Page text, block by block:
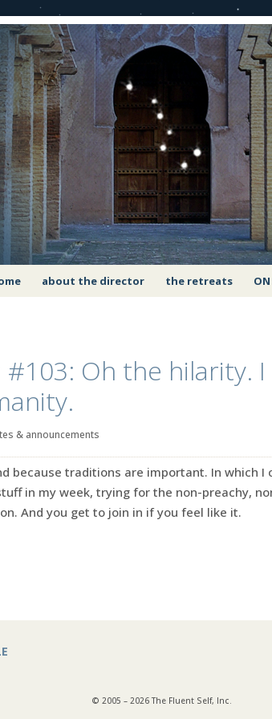
about the director the retreats ON
#103: Oh the hilarity. I
& announcements
because traditions are important. In which I
in my week, trying for the non-preachy,
And you get to join in if you feel like it.
© 2005 – 2026 The Fluent Self, Inc.